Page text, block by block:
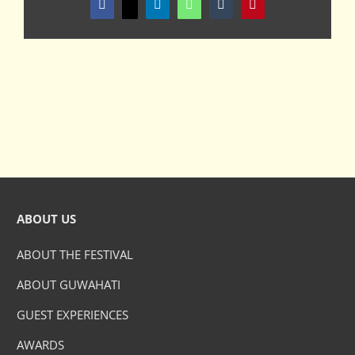
Facebook LinkedInWhatsAppTumblrPinterest
ABOUT US
ABOUT THE FESTIVAL
ABOUT GUWAHATI
GUEST EXPERIENCES
AWARDS